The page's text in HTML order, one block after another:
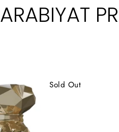
ARABIYAT
Sold Out